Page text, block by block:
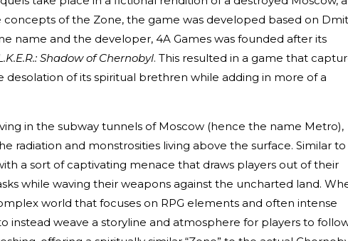
of the Zone, the game was developed based on
name and the developer, 4A Games was founded after its
Shadow of Chernobyl. This resulted in a game that
desolation of its spiritual brethren while adding in more of a
in the subway tunnels of Moscow (hence the name Metro),
radiation and monstrosities living above the surface. Similar to
a sort of captivating menace that draws players out of their
while waving their weapons against the uncharted land.
world that focuses on RPG elements and often intense
instead weave a storyline and atmosphere for players to